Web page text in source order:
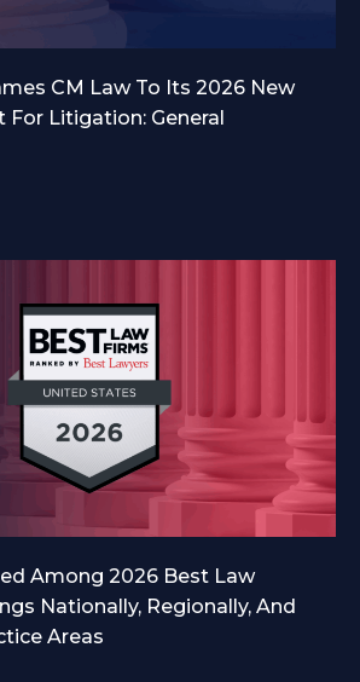
CM Law To Its 2026 New
For Litigation: General
Among 2026 Best Law
Nationally, Regionally, And
Areas